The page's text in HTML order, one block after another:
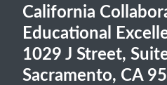
California
Educational
1029 J Street,
Sacramento, CA